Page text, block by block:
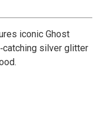
iconic Ghost
silver glitter